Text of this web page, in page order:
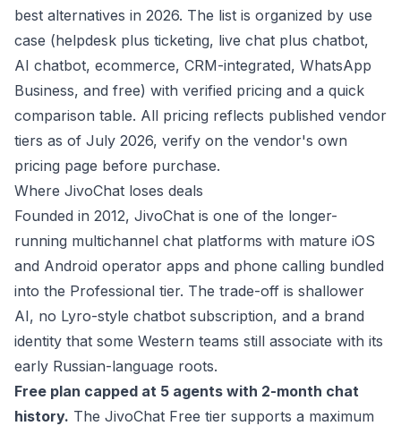
best alternatives in 2026. The list is organized by use
case (helpdesk plus ticketing, live chat plus chatbot,
AI chatbot, ecommerce, CRM-integrated, WhatsApp
Business, and free) with verified pricing and a quick
comparison table. All pricing reflects published vendor
tiers as of July 2026, verify on the vendor's own
pricing page before purchase.
Where JivoChat loses deals
Founded in 2012, JivoChat is one of the longer-
running multichannel chat platforms with mature iOS
and Android operator apps and phone calling bundled
into the Professional tier. The trade-off is shallower
AI, no Lyro-style chatbot subscription, and a brand
identity that some Western teams still associate with its
early Russian-language roots.
Free plan capped at 5 agents with 2-month chat
history. The JivoChat Free tier supports a maximum